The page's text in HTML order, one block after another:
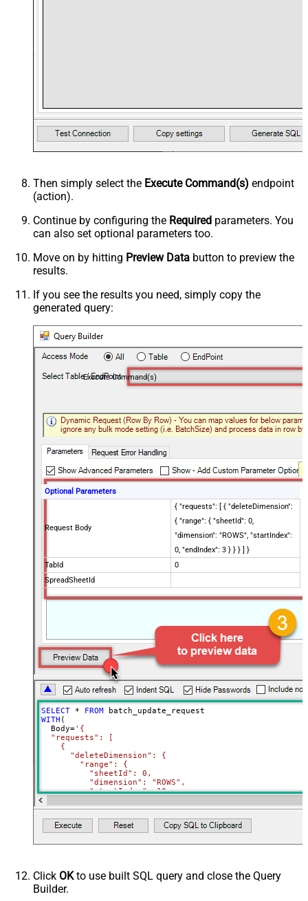
Then simply select the Execute Command(s) endpoint
(action).
Continue by configuring the Required parameters. You
can also set optional parameters too.
Move on by hitting Preview Data button to preview the
results.
If you see the results you need, simply copy the
generated query:
Execute Command(s)
Optional Parameters
Request Body
{ "requests": [ { "deleteDimension":
{ "range": { "sheetId": 0,
"dimension": "ROWS", "startIndex":
0, "endIndex": 3 } } } ] }
TabId
0
SpreadSheetId
SELECT * FROM
WITH (
  Body
='{
  "requests": [
    {
      "deleteDimension": {
        "range": {
          "sheetId": 0,
          "dimension": "ROWS",
          "startIndex": 10,
          "endIndex": 20
        }
      }
    },
    {
      "deleteDimension": {
          "dimension": "ROWS",
          "startIndex": 50,
          "endIndex": 60
Click OKto use built SQL query and close the Query
Builder.